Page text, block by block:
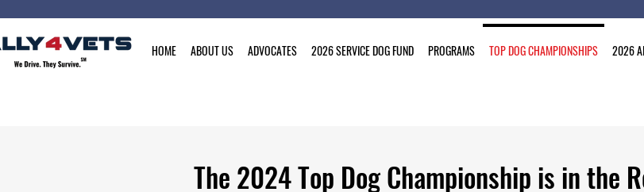
HOME ABOUT US ADVOCATES 2026 SERVICE DOG FUND PROGRAMS TOP DOG CHAMPIONSHIPS 2026
The 2024 Top Dog Championship is in the